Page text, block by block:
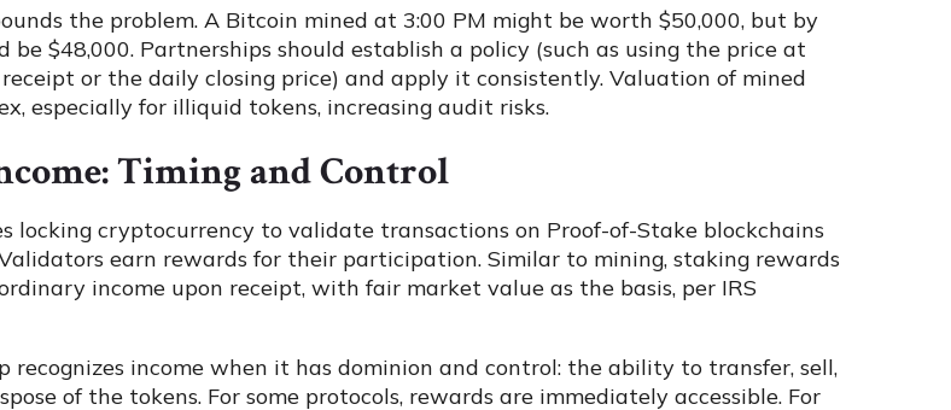
the problem. A Bitcoin mined at 3:00 PM might be worth $50,000, but by
be $48,000. Partnerships should establish a policy (such as using the price at
or the daily closing price) and apply it consistently. Valuation of mined
especially for illiquid tokens, increasing audit risks.
Timing and Control
locking cryptocurrency to validate transactions on Proof-of-Stake blockchains
earn rewards for their participation. Similar to mining, staking rewards
income upon receipt, with fair market value as the basis, per IRS
recognizes income when it has dominion and control: the ability to transfer, sell,
of the tokens. For some protocols, rewards are immediately accessible. For